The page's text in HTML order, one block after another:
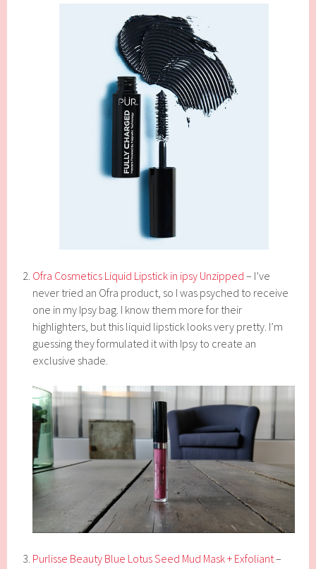
Ofra Cosmetics Liquid Lipstick in ipsy Unzipped – I’ve
never tried an Ofra product, so I was psyched to receive
one in my Ipsy bag. I know them more for their
highlighters, but this liquid lipstick looks very pretty. I’m
guessing they formulated it with Ipsy to create an
exclusive shade.
Purlisse Beauty Blue Lotus Seed Mud Mask + Exfoliant–